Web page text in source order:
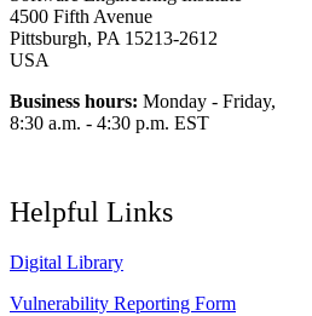
4500 Fifth Avenue
Pittsburgh, PA 15213-2612
USA
Business hours: Monday - Friday,
8:30 a.m. - 4:30 p.m. EST
Helpful Links
Digital Library
Vulnerability Reporting Form